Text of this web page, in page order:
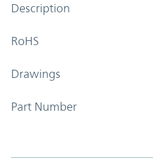
Description
RoHS
Drawings
Part Number